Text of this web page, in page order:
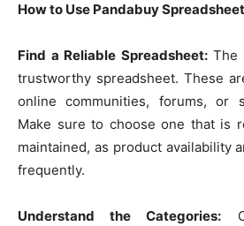
How to Use Pandabuy
Find a Reliable Spreadsheet:The
trustworthy spreadsheet. These
online communities, forums, or
Make sure to choose one that is
maintained, as product availability
frequently.
Understand the Categories: